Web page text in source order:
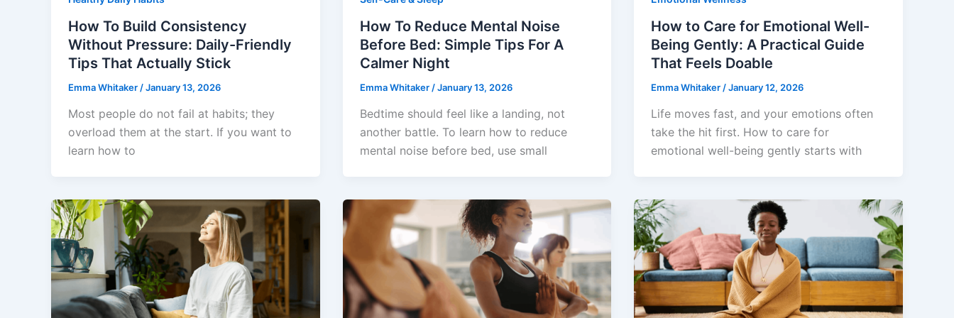
How To Build Consistency
Without Pressure: Daily-Friendly
Tips That Actually Stick
Emma Whitaker /January 13, 2026
Most people do not fail at habits; they
overload them at the start. If you want to
learn how to
How To Reduce Mental Noise
Before Bed: Simple Tips For A
Calmer Night
Emma Whitaker /January 13, 2026
Bedtime should feel like a landing, not
another battle. To learn how to reduce
mental noise before bed, use small
How to Care for Emotional Well-
Being Gently: A Practical Guide
That Feels Doable
Emma Whitaker /January 12, 2026
Life moves fast, and your emotions often
take the hit first. How to care for
emotional well-being gently starts with